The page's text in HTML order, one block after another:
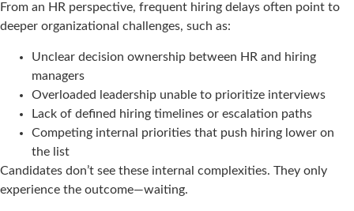
From an HR perspective, frequent hiring delays often point to
deeper organizational challenges, such as:
Unclear decision ownership between HR and hiring
managers
Overloaded leadership unable to prioritize interviews
Lack of defined hiring timelines or escalation paths
Competing internal priorities that push hiring lower on
the list
Candidates don’t see these internal complexities. They only
experience the outcome—waiting.